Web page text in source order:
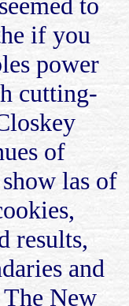
if you
power
cutting-
of
las of
results,
and
New